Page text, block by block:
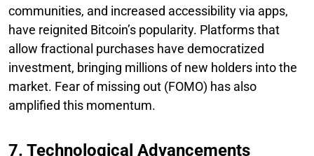
communities, and increased accessibility via apps,
have reignited Bitcoin’s popularity. Platforms that
allow fractional purchases have democratized
investment, bringing millions of new holders into the
market. Fear of missing out (FOMO) has also
amplified this momentum.
7. Technological Advancements